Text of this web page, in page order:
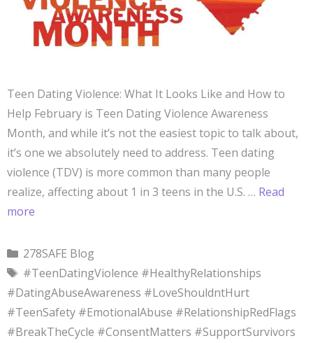
Teen Dating Violence: What It Looks Like and How to
Help February is Teen Dating Violence Awareness
Month, and while it’s not the easiest topic to talk about,
it’s one we absolutely need to address. Teen dating
violence (TDV) is more common than many people
realize, affecting about 1 in 3 teens in the U.S. … Read
more
278SAFE Blog
#TeenDatingViolence #HealthyRelationships
#DatingAbuseAwareness #LoveShouldntHurt
#TeenSafety #EmotionalAbuse #RelationshipRedFlags
#BreakTheCycle #ConsentMatters #SupportSurvivors